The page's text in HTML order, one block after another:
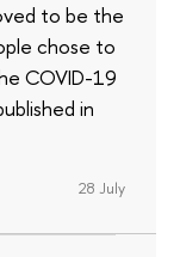
to be the
chose to
COVID-19
in
28 July